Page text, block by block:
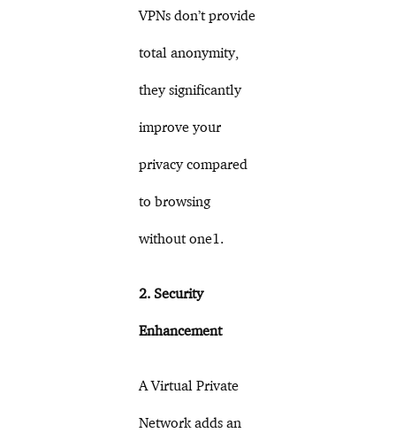
VPNs don’t provide
total anonymity,
they significantly
improve your
privacy compared
to browsing
without one1.
2. Security
Enhancement
A Virtual Private
Network adds an